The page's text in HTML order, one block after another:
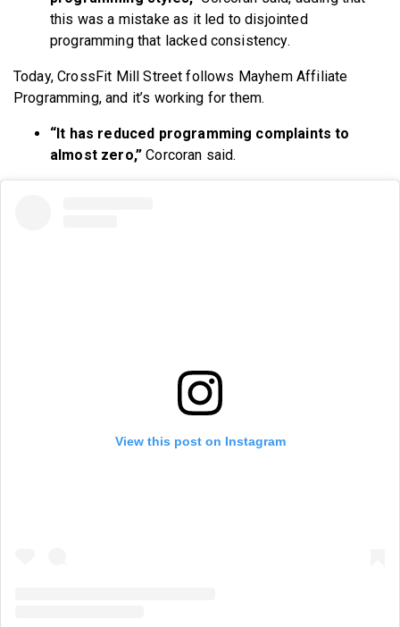
this was a mistake as it led to disjointed
programming that lacked consistency.
Today, CrossFit Mill Street follows Mayhem Affiliate
Programming, and it’s working for them.
“It has reduced programming complaints to
almost zero,” Corcoran said.
View this post on Instagram